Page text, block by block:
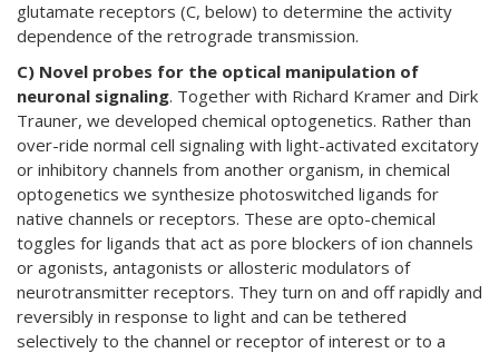
glutamate receptors (C, below) to determine the activity
dependence of the retrograde transmission.
C) Novel probes for the optical manipulation of
neuronal signaling. Together with Richard Kramer and Dirk
Trauner, we developed chemical optogenetics. Rather than
over-ride normal cell signaling with light-activated excitatory
or inhibitory channels from another organism, in chemical
optogenetics we synthesize photoswitched ligands for
native channels or receptors. These are opto-chemical
toggles for ligands that act as pore blockers of ion channels
or agonists, antagonists or allosteric modulators of
neurotransmitter receptors. They turn on and off rapidly and
reversibly in response to light and can be tethered
selectively to the channel or receptor of interest or to a